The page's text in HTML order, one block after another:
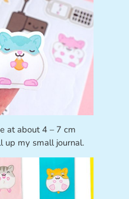
at about 4 – 7 cm
up my small journal.